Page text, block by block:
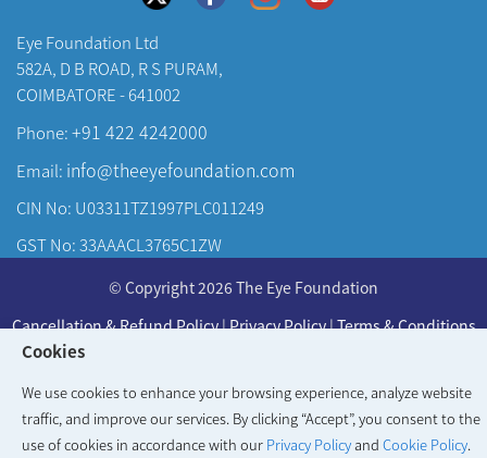
Cookies
We use cookies to enhance your browsing experience, analyze website
traffic, and improve our services. By clicking “Accept”, you consent to the
use of cookies in accordance with our Privacy Policyand Cookie Policy.
Eye Foundation Ltd
582A, D B ROAD, R S PURAM,
COIMBATORE - 641002
Phone:+91 422 4242000
Email: info@theeyefoundation.com
CIN No: U03311TZ1997PLC011249
GST No: 33AAACL3765C1ZW
Our Doctors
© Copyright 2026 The Eye Foundation
Cancellation & Refund Policy|Privacy Policy|Terms & Conditions